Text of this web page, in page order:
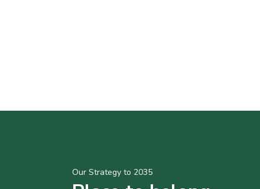
Our Strategy to 2035